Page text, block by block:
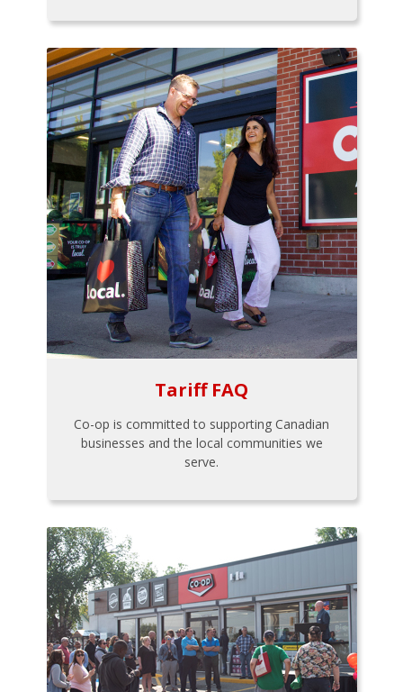
Tariff FAQ
Co-op is committed to supporting Canadian
businesses and the local communities we
serve.